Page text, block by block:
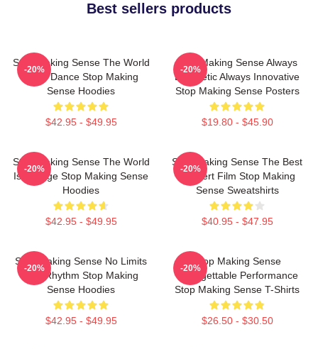
Best sellers products
Stop Making Sense The World
Is My Dance Stop Making
Sense Hoodies
$42.95 - $49.95
-20%
Stop Making Sense Always
Energetic Always Innovative
Stop Making Sense Posters
$19.80 - $45.90
-20%
Stop Making Sense The World
Is A Stage Stop Making Sense
Hoodies
$42.95 - $49.95
-20%
Stop Making Sense The Best
Concert Film Stop Making
Sense Sweatshirts
$40.95 - $47.95
-20%
Stop Making Sense No Limits
Just Rhythm Stop Making
Sense Hoodies
$42.95 - $49.95
-20%
Stop Making Sense
Unforgettable Performance
Stop Making Sense T-Shirts
$26.50 - $30.50
-20%